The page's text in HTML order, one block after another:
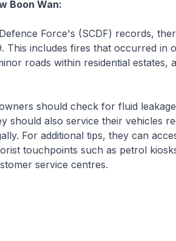
Boon Wan:
Force's (SCDF) records,
This includes fires that occurred in
roads within residential estates,
should check for fluid
should also service their vehicles
For additional tips, they can
touchpoints such as petrol
service centres.